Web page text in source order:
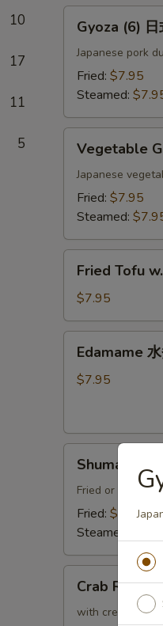
10
17
11
5
肉
(6)Gyoza (6) 日
Japanese pork
Fried: $7.95
Steamed:
Gyoza
(6)
餃
Vegetable
Japanese
Fried: $7.95
Steamed:
Tofu
Thai
Sweet
Chili
Sauce
腐
Fried Tofu
$7.95
Edamame
$7.95
(8)Shumai (8) 燒
Fried or
Fried: $8.95
Steamed:
Rangoon
(6)
Crab
with cream